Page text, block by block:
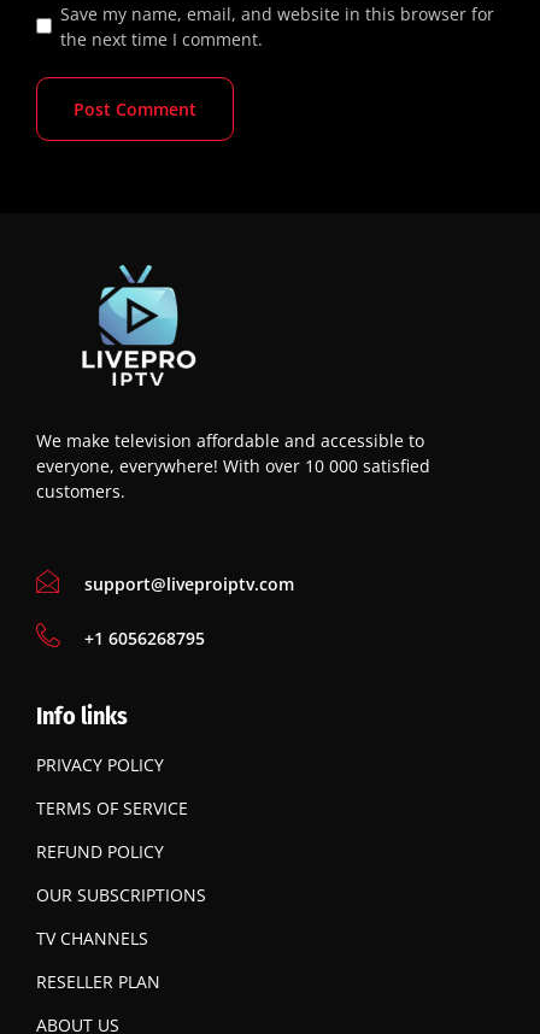
Save my name, email, and website in this browser for
the next time I comment.
We make television affordable and accessible to
everyone, everywhere! With over 10 000 satisfied
customers.
support@liveproiptv.com
‪+1 6056268795
Info links
PRIVACY POLICY
TERMS OF SERVICE
REFUND POLICY
OUR SUBSCRIPTIONS
TV CHANNELS
RESELLER PLAN
ABOUT US